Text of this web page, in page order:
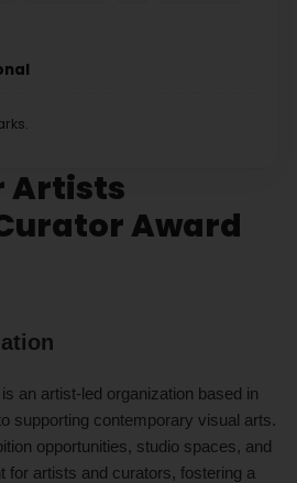
Artists
Award
an artist-led organization based in
supporting contemporary visual arts.
opportunities, studio spaces, and
for artists and curators, fostering a